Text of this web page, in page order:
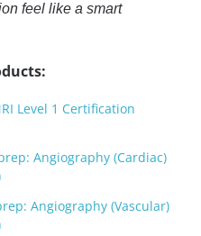
feel like a smart
Level 1 Certification
Angiography (Cardiac)
Angiography (Vascular)